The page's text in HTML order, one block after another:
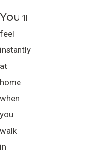
You ’ll
feel
instantly
at
home
when
you
walk
in